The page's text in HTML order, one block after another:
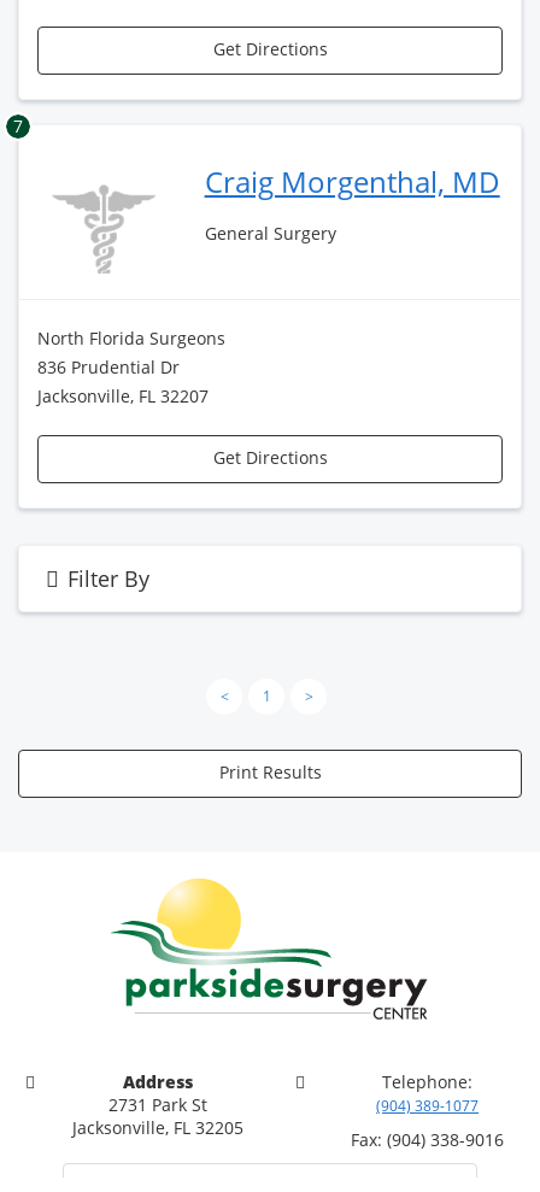
Get Directions
7
Craig Morgenthal, MD
General Surgery
North Florida Surgeons
836 Prudential Dr
Jacksonville, FL 32207
Get Directions
Filter By
< 1 >
Print Results
Address
2731 Park St
Jacksonville, FL 32205
Telephone:
(904) 389-1077
Fax: (904) 338-9016